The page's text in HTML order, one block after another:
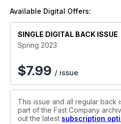
Available Digital Offers:
SINGLE DIGITAL BACK ISSUE
Spring 2023
$7.99 / issue
This issue and all regular back
part of the Fast Company
out the latest subscription